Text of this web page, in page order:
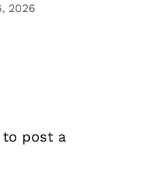
2026
to post a